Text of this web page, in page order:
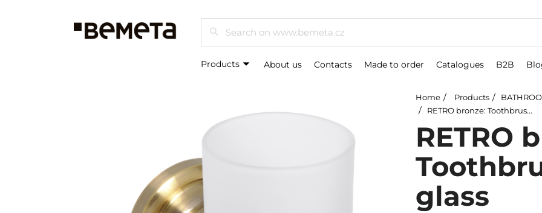
Search
Products About us Contacts Made to order Catalogues B2B
Home Products
RETRO bronze: Toothbrush holder, glass
RETRO
glass